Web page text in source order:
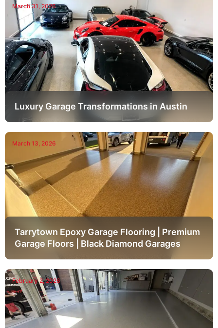
March 31, 2026
Luxury Garage Transformations in Austin
March 13, 2026
Tarrytown Epoxy Garage Flooring | Premium
Garage Floors | Black Diamond Garages
February 2, 2026